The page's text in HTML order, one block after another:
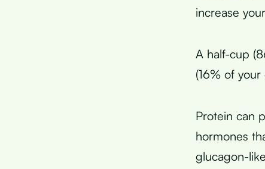
increase
A half-cup
(16% of
Protein can
hormones
glucagon-